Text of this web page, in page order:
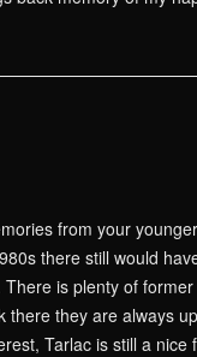
from your
there still would
is plenty of
there they are always
Tarlac is still a